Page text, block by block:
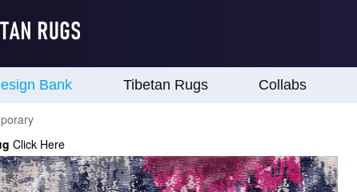
Bank Tibetan Rugs Collabs
Click Here